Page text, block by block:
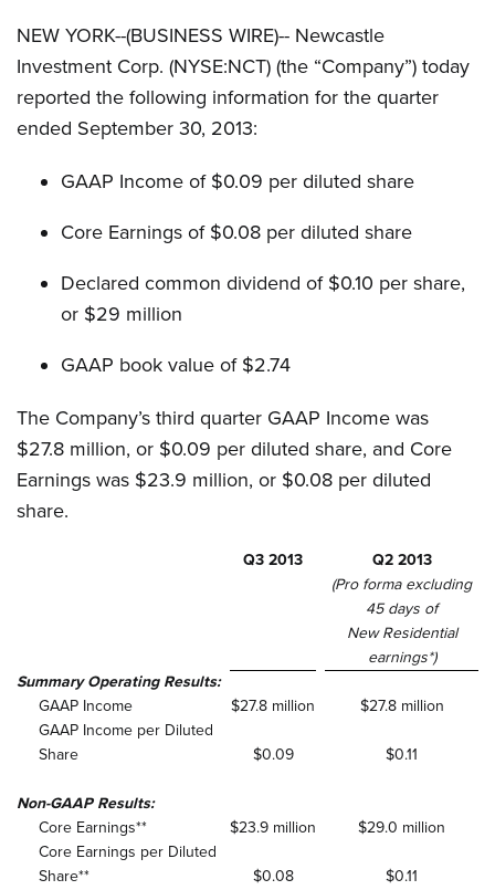
g
NEW YORK--(BUSINESS WIRE)-- Newcastle
Investment Corp. (NYSE:NCT) (the “Company”) today
reported the following information for the quarter
ended September 30, 2013:
GAAP Income of $0.09 per diluted share
Core Earnings of $0.08 per diluted share
Declared common dividend of $0.10 per share,
or $29 million
GAAP book value of $2.74
The Company’s third quarter GAAP Income was
$27.8 million, or $0.09 per diluted share, and Core
Earnings was $23.9 million, or $0.08 per diluted
share.
Q3 2013
Q2 2013
(Pro forma excluding
45 days of
New Residential
earnings*)
Summary Operating Results:
GAAP Income
$27.8 million
$27.8 million
GAAP Income per Diluted
Share
$0.09 $0.11
Non-GAAP Results:
Core Earnings**
$23.9 million
$29.0 million
Core Earnings per Diluted
Share**
$0.08 $0.11